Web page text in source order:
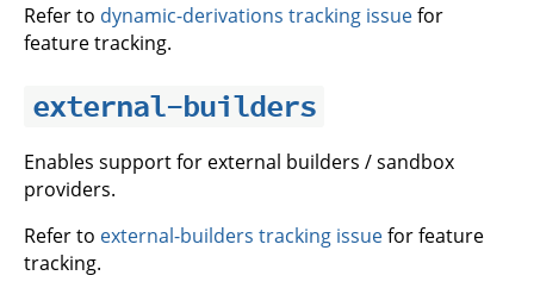
Refer to dynamic-derivations tracking issuefor
feature tracking.
external-builders
Enables support for external builders / sandbox
providers.
Refer to external-builders tracking issuefor feature
tracking.